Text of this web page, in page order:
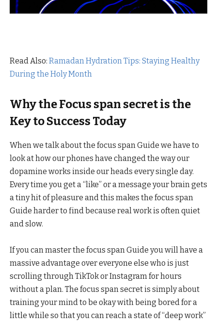
Read Also: Ramadan Hydration Tips: Staying Healthy
During the Holy Month
Why the Focus span secret is the
Key to Success Today
When we talk about the focus span Guide we have to
look at how our phones have changed the way our
dopamine works inside our heads every single day.
Every time you get a “like” or a message your brain gets
a tiny hit of pleasure and this makes the focus span
Guide harder to find because real work is often quiet
and slow.
If you can master the focus span Guide you will have a
massive advantage over everyone else who is just
scrolling through TikTok or Instagram for hours
without a plan. The focus span secret is simply about
training your mind to be okay with being bored for a
little while so that you can reach a state of “deep work”